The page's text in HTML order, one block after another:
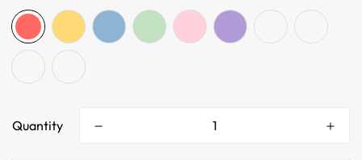
Quantity